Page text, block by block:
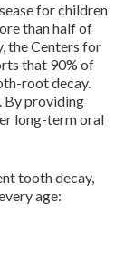
for children
than half of
the Centers for
that 90% of
root decay.
By providing
long-term oral
tooth decay,
age: